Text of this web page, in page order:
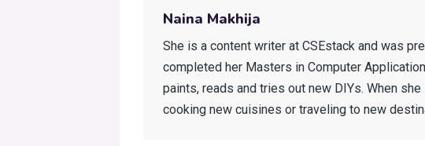
Naina Makhija
She is a content writer at CSEstack and was
completed her Masters in Computer
paints, reads and tries out new DIYs. When
cooking new cuisines or traveling to new